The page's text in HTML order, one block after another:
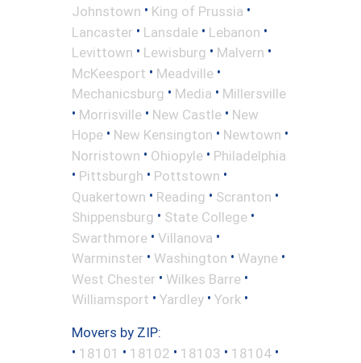
Johnstown • King of Prussia •
Lancaster • Lansdale • Lebanon •
Levittown • Lewisburg • Malvern •
McKeesport • Meadville •
Mechanicsburg • Media • Millersville
• Morrisville • New Castle • New
Hope • New Kensington • Newtown •
Norristown • Ohiopyle • Philadelphia
• Pittsburgh • Pottstown •
Quakertown • Reading • Scranton •
Shippensburg • State College •
Swarthmore • Villanova •
Warminster • Washington • Wayne •
West Chester • Wilkes Barre •
Williamsport • Yardley • York •
Movers by ZIP:
• 18101 • 18102 • 18103 • 18104 •